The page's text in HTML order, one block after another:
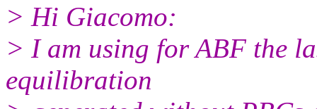
> Hi Giacomo:
> I am using for ABF the
equilibration